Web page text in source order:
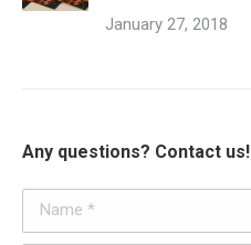
January 27, 2018
Any questions? Contact us!
Name *